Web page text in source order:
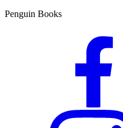
Penguin Books